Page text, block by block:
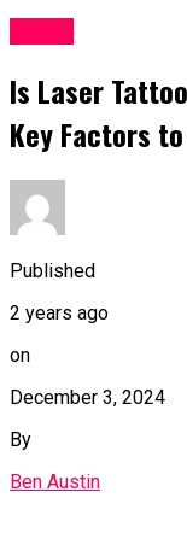
Is Laser
Key Factors
Published
2 years ago
on
December 3, 2024
By
Ben Austin